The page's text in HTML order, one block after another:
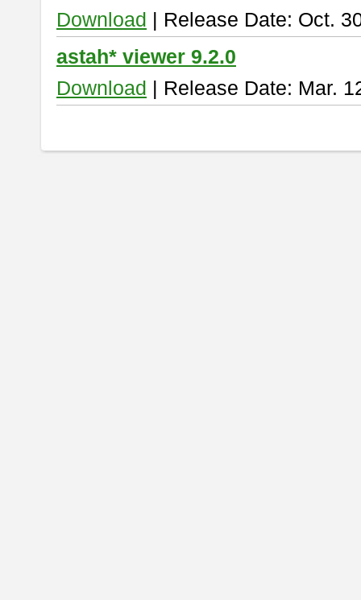
Download | Release Date: Oct.
astah* viewer 9.2.0
Download | Release Date: Mar.